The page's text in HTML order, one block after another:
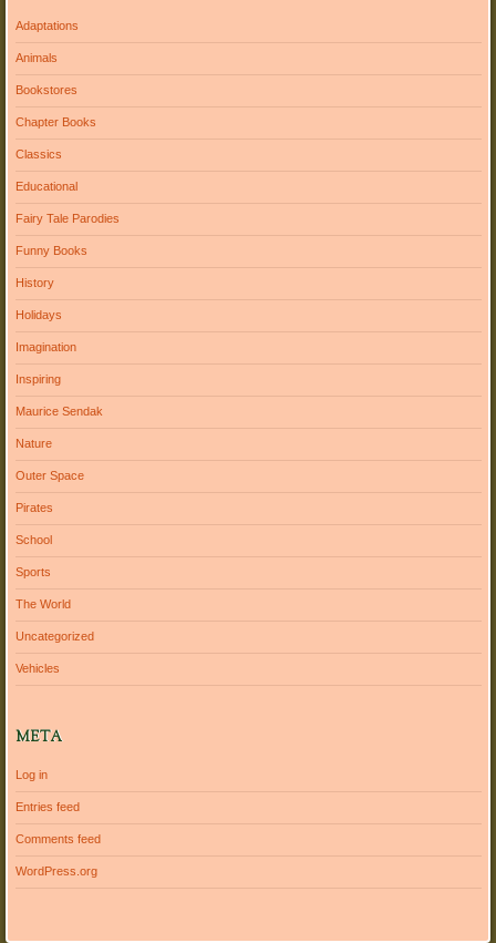
Adaptations
Animals
Bookstores
Chapter Books
Classics
Educational
Fairy Tale Parodies
Funny Books
History
Holidays
Imagination
Inspiring
Maurice Sendak
Nature
Outer Space
Pirates
School
Sports
The World
Uncategorized
Vehicles
META
Log in
Entries feed
Comments feed
WordPress.org